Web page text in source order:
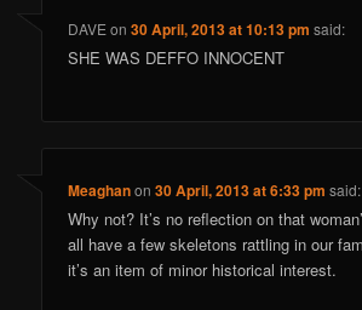
DAVE on30 April, 2013 at 10:13 pm said:
SHE WAS DEFFO INNOCENT
Meaghanon30 April, 2013 at 6:33 pm said:
Why not? It’s no reflection on that
all have a few skeletons rattling in our
it’s an item of minor historical interest.